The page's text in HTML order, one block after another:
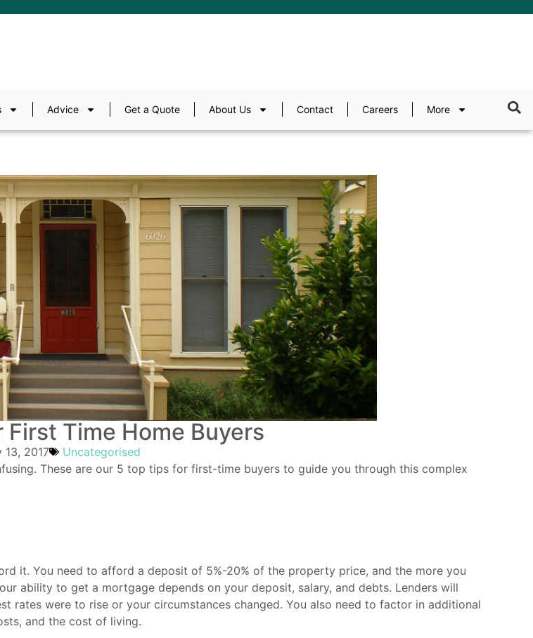
Advice Get a Quote About Us Contact Careers More
First Time Home Buyers
13, 2017
Uncategorised
These are our 5 top tips for first-time buyers to guide you through this complex
it. You need to afford a deposit of 5%-20% of the property price, and the more you
ability to get a mortgage depends on your deposit, salary, and debts. Lenders will
rates were to rise or your circumstances changed. You also need to factor in additional
and the cost of living.